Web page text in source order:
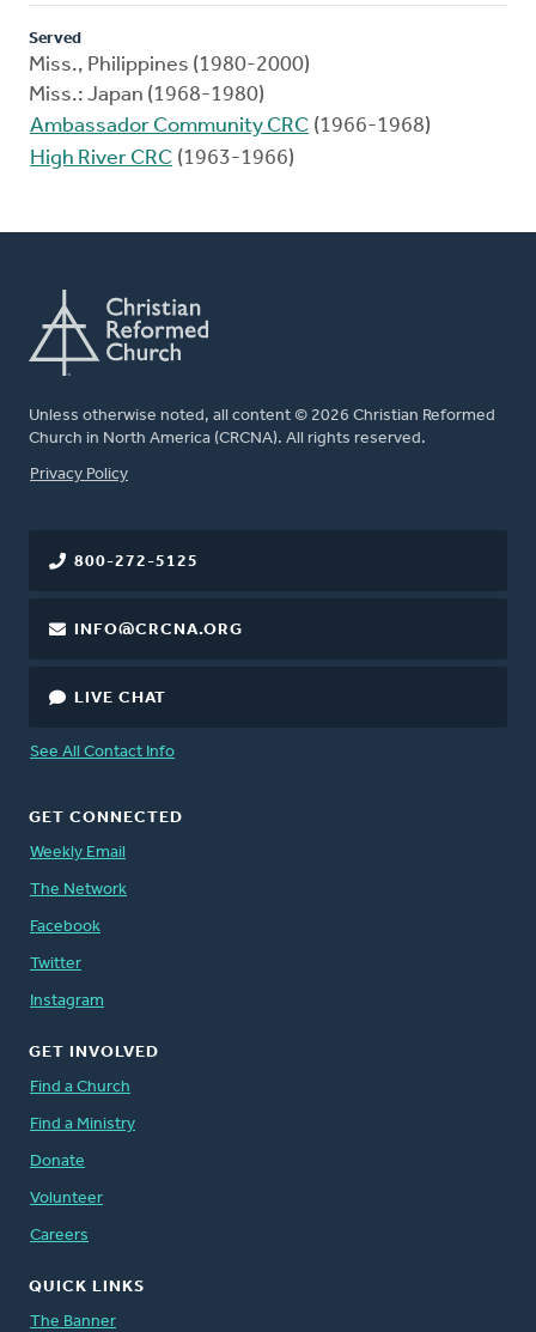
Served
Miss., Philippines (1980-2000)
Miss.: Japan (1968-1980)
Ambassador Community CRC (1966-1968)
High River CRC (1963-1966)
Unless otherwise noted, all content © 2026 Christian Reformed
Church in North America (CRCNA). All rights reserved.
FOOTER
Privacy Policy
800-272-5125
INFO@CRCNA.ORG
LIVE CHAT
See All Contact Info
GET CONNECTED
Weekly Email
The Network
Facebook
Twitter
Instagram
GET INVOLVED
Find a Church
Find a Ministry
Donate
Volunteer
Careers
QUICK LINKS
The Banner